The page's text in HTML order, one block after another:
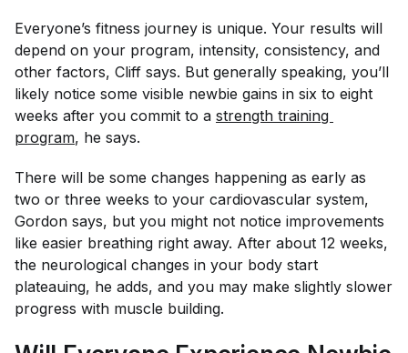
Everyone’s fitness journey is unique. Your results will
depend on your program, intensity, consistency, and
other factors, Cliff says. But generally speaking, you’ll
likely notice some visible newbie gains in six to eight
weeks after you commit to a strength training
program, he says.
There will be some changes happening as early as
two or three weeks to your cardiovascular system,
Gordon says, but you might not notice improvements
like easier breathing right away. After about 12 weeks,
the neurological changes in your body start
plateauing, he adds, and you may make slightly slower
progress with muscle building.